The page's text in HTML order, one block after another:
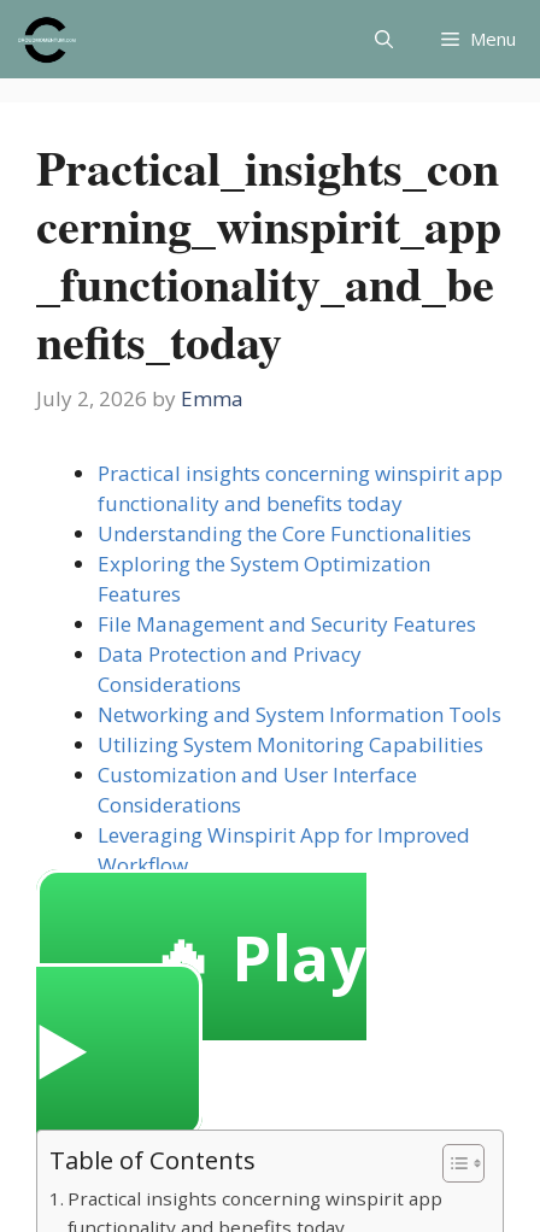
Skip
content
Menu
Practical_insights_con
cerning_winspirit_app
_functionality_and_be
nefits_today
July 2, 2026 by Emma
Practical insights concerning winspirit app
functionality and benefits today
Understanding the Core Functionalities
Exploring the System Optimization
Features
File Management and Security Features
Data Protection and Privacy
Considerations
Networking and System Information Tools
Utilizing System Monitoring Capabilities
Customization and User Interface
Considerations
Leveraging Winspirit App for Improved
Workflow
🔥 Play
▶️
Table of Contents
Practical insights concerning winspirit app
functionality and benefits today